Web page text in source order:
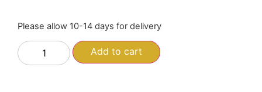
Please allow 10-14 days for delivery
Add to cart